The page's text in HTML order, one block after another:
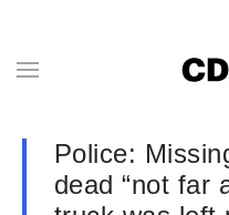
Police:
dead “not far